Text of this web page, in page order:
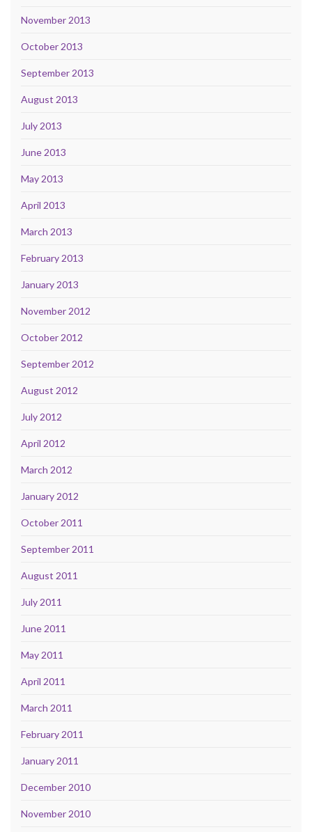
November 2013
October 2013
September 2013
August 2013
July 2013
June 2013
May 2013
April 2013
March 2013
February 2013
January 2013
November 2012
October 2012
September 2012
August 2012
July 2012
April 2012
March 2012
January 2012
October 2011
September 2011
August 2011
July 2011
June 2011
May 2011
April 2011
March 2011
February 2011
January 2011
December 2010
November 2010